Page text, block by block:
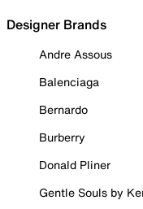
Designer Brands
Andre Assous
Balenciaga
Bernardo
Burberry
Donald Pliner
Gentle Souls by